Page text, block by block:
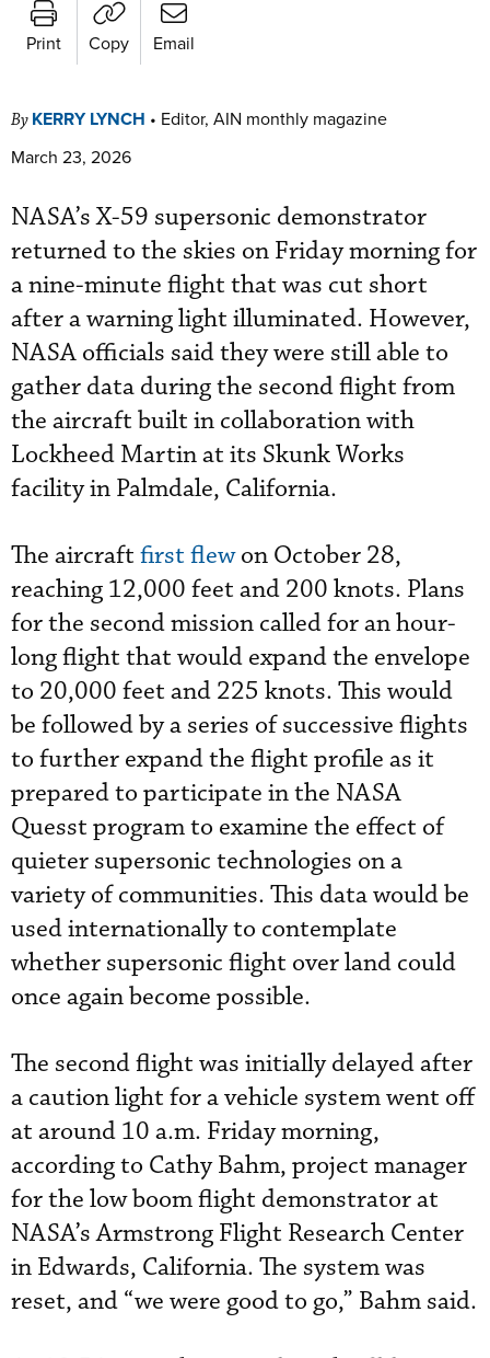
Print Copy Email
By KERRY LYNCH • Editor, AIN monthly magazine
March 23, 2026
NASA’s X-59 supersonic demonstrator
returned to the skies on Friday morning for
a nine-minute flight that was cut short
after a warning light illuminated. However,
NASA officials said they were still able to
gather data during the second flight from
the aircraft built in collaboration with
Lockheed Martin at its Skunk Works
facility in Palmdale, California.
The aircraft first flewon October 28,
reaching 12,000 feet and 200 knots. Plans
for the second mission called for an hour-
long flight that would expand the envelope
to 20,000 feet and 225 knots. This would
be followed by a series of successive flights
to further expand the flight profile as it
prepared to participate in the NASA
Quesst program to examine the effect of
quieter supersonic technologies on a
variety of communities. This data would be
used internationally to contemplate
whether supersonic flight over land could
once again become possible.
The second flight was initially delayed after
a caution light for a vehicle system went off
at around 10 a.m. Friday morning,
according to Cathy Bahm, project manager
for the low boom flight demonstrator at
NASA’s Armstrong Flight Research Center
in Edwards, California. The system was
reset, and “we were good to go,” Bahm said.